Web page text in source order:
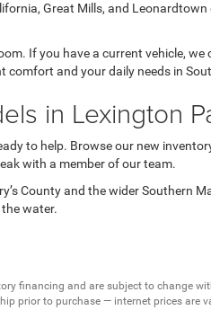
Great Mills, and
If you have a current vehicle,
and your daily needs in
in Lexington
to help. Browse our new
with a member of our team.
County and the wider Southern
water.
financing and are subject to change
prior to purchase — internet prices are